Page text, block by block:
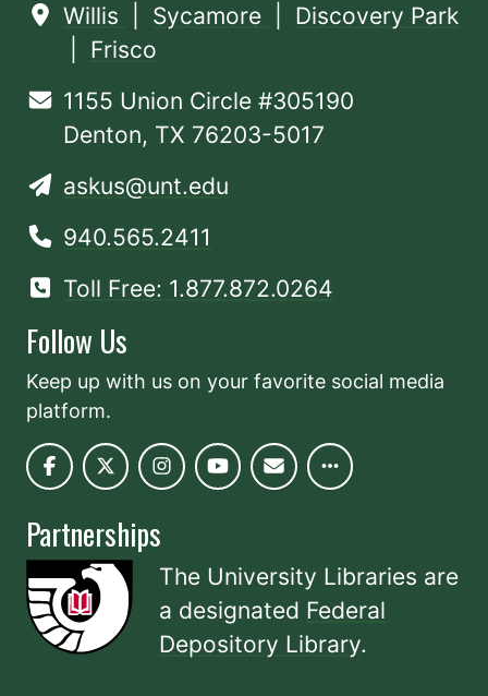
Willis Sycamore
Discovery Park
Frisco
1155 Union Circle #305190
Denton, TX 76203-5017
askus@unt.edu
940.565.2411
Toll Free: 1.877.872.0264
Follow Us
Keep up with us on your favorite social media
platform.
Partnerships
The University Libraries are
a designated Federal
Depository Library.